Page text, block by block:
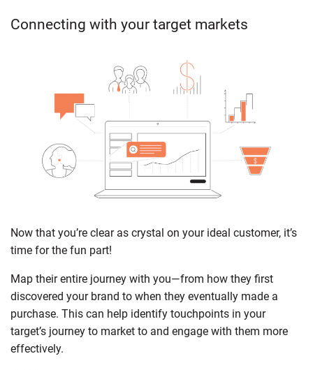
Connecting with your target markets
Now that you’re clear as crystal on your ideal customer, it’s
time for the fun part!
Map their entire journey with you—from how they first
discovered your brand to when they eventually made a
purchase. This can help identify touchpoints in your
target’s journey to market to and engage with them more
effectively.